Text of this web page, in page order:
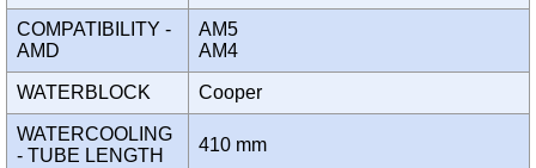
COMPATIBILITY -
AMD
AM5
AM4
WATERBLOCK Cooper
WATERCOOLING
- TUBE LENGTH
410 mm